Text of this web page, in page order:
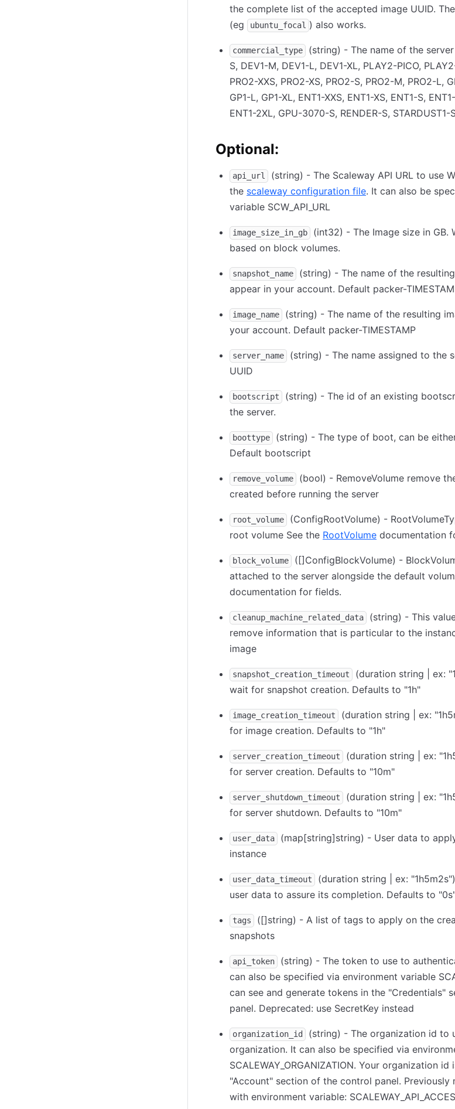
the complete list of the accepted image UUID.
(eg
ubuntu_focal ) also works.
commercial_type
(string) - The name of the
S, DEV1-M, DEV1-L, DEV1-XL, PLAY2-PICO,
PRO2-XXS, PRO2-XS, PRO2-S, PRO2-M, PRO2-L,
GP1-L, GP1-XL, ENT1-XXS, ENT1-XS, ENT1-S,
ENT1-2XL, GPU-3070-S, RENDER-S, STARDUST1-
Optional:
api_url
(string) - The Scaleway API URL to use
the scaleway configuration file. It can also be
variable SCW_API_URL
image_size_in_gb
(int32) - The Image size in
based on block volumes.
snapshot_name
(string) - The name of the
appear in your account. Default packer-
image_name
(string) - The name of the resulting
your account. Default packer-TIMESTAMP
server_name
(string) - The name assigned to the
UUID
bootscript
(string) - The id of an existing
the server.
boottype
(string) - The type of boot, can be
Default bootscript
remove_volume
(bool) - RemoveVolume remove
created before running the server
root_volume
(ConfigRootVolume) -
root volume See the RootVolume documentation
block_volume
([]ConfigBlockVolume) -
attached to the server alongside the default
documentation for fields.
cleanup_machine_related_data
(string) - This
remove information that is particular to the
image
snapshot_creation_timeout
(duration string | ex:
wait for snapshot creation. Defaults to "1h"
image_creation_timeout
(duration string | ex:
for image creation. Defaults to "1h"
server_creation_timeout
(duration string | ex:
for server creation. Defaults to "10m"
server_shutdown_timeout
(duration string | ex:
for server shutdown. Defaults to "10m"
user_data (map[string]string) - User data to
instance
user_data_timeout
(duration string | ex:
user data to assure its completion. Defaults to
tags
([]string) - A list of tags to apply on the
snapshots
api_token
(string) - The token to use to
can also be specified via environment variable
can see and generate tokens in the "Credentials"
panel. Deprecated: use SecretKey instead
organization_id
(string) - The organization id to
organization. It can also be specified via
SCALEWAY_ORGANIZATION. Your organization
"Account" section of the control panel. Previously
with environment variable: